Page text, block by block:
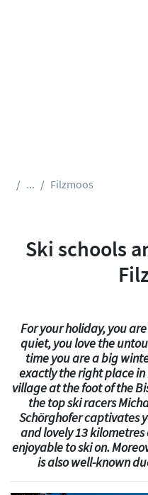
... Filzmoos
Ski schools
For your holiday, you
quiet, you love the
time you are a big
exactly the right place
village at the foot of the
the top ski racers
Schörghofer captivates
and lovely 13
enjoyable to ski on.
is also well-known